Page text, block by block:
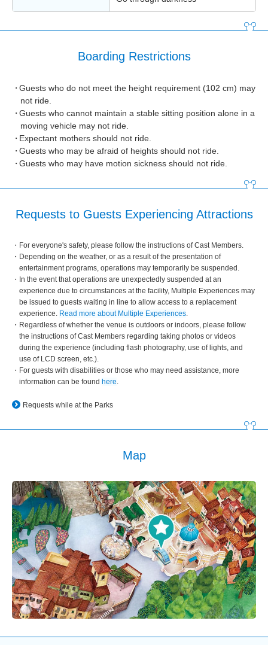
Boarding Restrictions
Guests who do not meet the height requirement (102 cm) may
not ride.
Guests who cannot maintain a stable sitting position alone in a
moving vehicle may not ride.
Expectant mothers should not ride.
Guests who may be afraid of heights should not ride.
Guests who may have motion sickness should not ride.
Requests to Guests Experiencing Attractions
For everyone's safety, please follow the instructions of Cast Members.
Depending on the weather, or as a result of the presentation of
entertainment programs, operations may temporarily be suspended.
In the event that operations are unexpectedly suspended at an
experience due to circumstances at the facility, Multiple Experiences may
be issued to guests waiting in line to allow access to a replacement
experience. Read more about Multiple Experiences.
Regardless of whether the venue is outdoors or indoors, please follow
the instructions of Cast Members regarding taking photos or videos
during the experience (including flash photography, use of lights, and
use of LCD screen, etc.).
For guests with disabilities or those who may need assistance, more
information can be found here.
Requests while at the Parks
Map